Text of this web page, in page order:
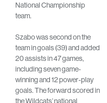
National Championship
team.
Szabo was second on the
team in goals (39) and added
20 assists in 47 games,
including seven game-
winning and 12 power-play
goals. The forward scored in